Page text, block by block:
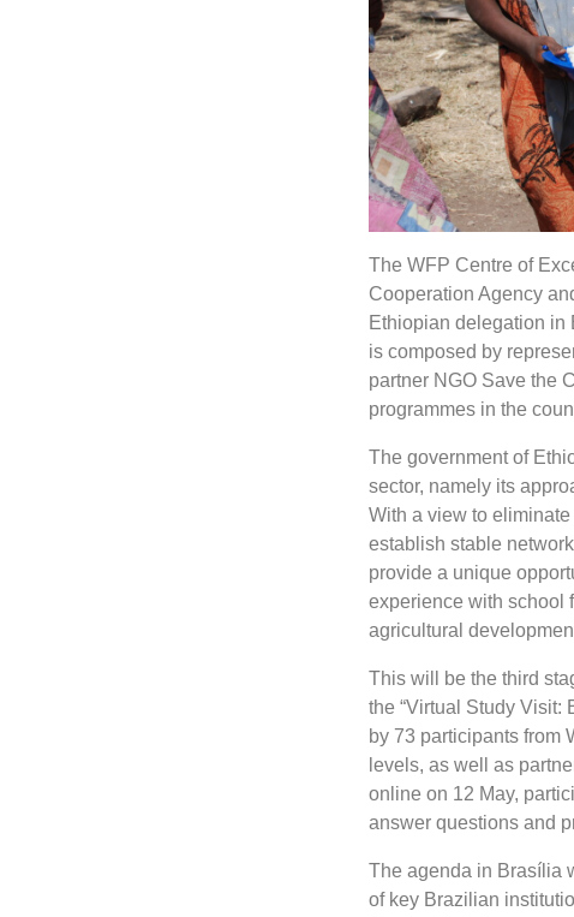
The WFP Centre of
Cooperation Agency
Ethiopian delegation in
is composed by
partner NGO Save the
programmes in the
The government of
sector, namely its
With a view to
establish stable
provide a unique
experience with school
agricultural
This will be the third
the “Virtual Study Visit:
by 73 participants from
levels, as well as
online on 12 May,
answer questions and
The agenda in Brasília
of key Brazilian